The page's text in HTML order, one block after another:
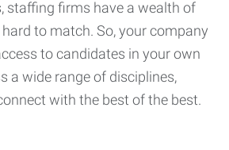
staffing firms have a wealth of
to match. So, your company
to candidates in your own
a wide range of disciplines,
with the best of the best.